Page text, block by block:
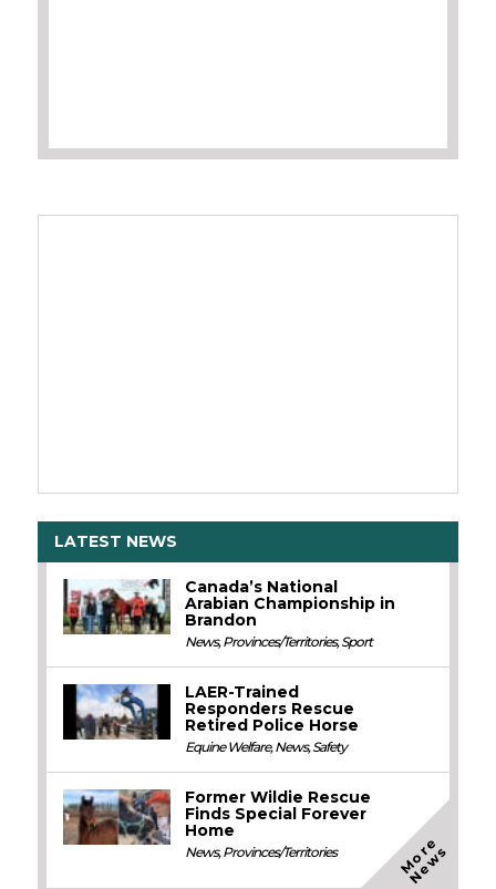
LATEST NEWS
Canada’s National
Arabian Championship in
Brandon
News,Provinces/Territories,Sport
LAER-Trained
Responders Rescue
Retired Police Horse
Equine Welfare,News,Safety
Former Wildie Rescue
Finds Special Forever
Home
News,Provinces/Territories M
o
r
e
N
e
w
s